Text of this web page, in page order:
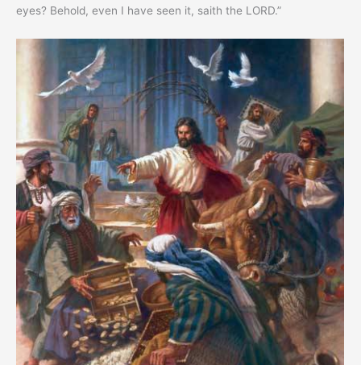
eyes? Behold, even I have seen it, saith the LORD.”